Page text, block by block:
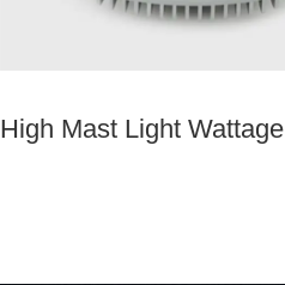
High Mast Light Wattage